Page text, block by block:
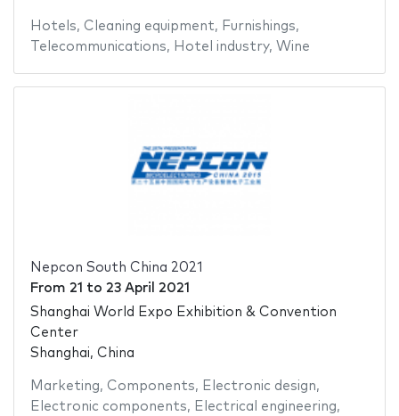
Hotels, Cleaning equipment, Furnishings,
Telecommunications, Hotel industry, Wine
Nepcon South China 2021
From 21 to 23 April 2021
Shanghai World Expo Exhibition & Convention
Center
Shanghai, China
Marketing, Components, Electronic design,
Electronic components, Electrical engineering,